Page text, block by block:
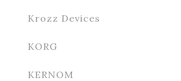
Krozz Devices
KORG
KERNOM